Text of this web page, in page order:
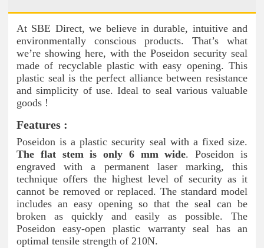
At SBE Direct, we believe in durable, intuitive and
environmentally conscious products. That’s what
we’re showing here, with the Poseidon security seal
made of recyclable plastic with easy opening. This
plastic seal is the perfect alliance between resistance
and simplicity of use. Ideal to seal various valuable
goods !
Features :
Poseidon is a plastic security seal with a fixed size.
The flat stem is only 6 mm wide. Poseidon is
engraved with a permanent laser marking, this
technique offers the highest level of security as it
cannot be removed or replaced. The standard model
includes an easy opening so that the seal can be
broken as quickly and easily as possible. The
Poseidon easy-open plastic warranty seal has an
optimal tensile strength of 210N.